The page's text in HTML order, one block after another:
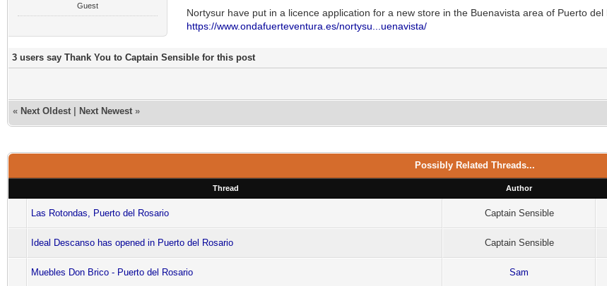
Guest
Nortysur have put in a licence application for a new store in the Buenavista area of Puerto
https://www.ondafuerteventura.es/nortysu...uenavista/
3 users say Thank You to Captain Sensible for this post
« Next Oldest Next Newest »
Possibly Related Threads...
Thread Author
Las Rotondas, Puerto del Rosario Captain Sensible
Ideal Descanso has opened in Puerto del Rosario Captain Sensible
Muebles Don Brico - Puerto del Rosario Sam